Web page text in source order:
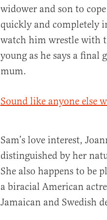
widower and son to
quickly and completely
watch him wrestle with
young as he says a
mum.
Sound like anyone else
Sam’s love interest,
distinguished by her
She also happens to be
a biracial American
Jamaican and Swedish